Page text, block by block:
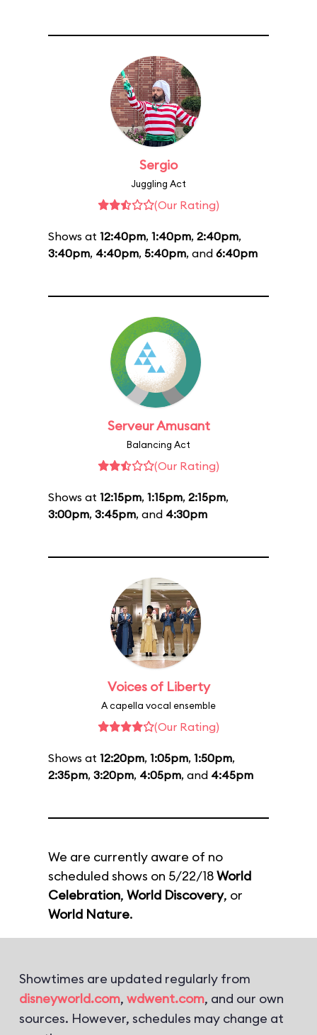
Sergio
Juggling Act
(Our Rating)
Shows at 12:40pm, 1:40pm, 2:40pm,
3:40pm, 4:40pm, 5:40pm, and 6:40pm
Serveur Amusant
Balancing Act
(Our Rating)
Shows at 12:15pm, 1:15pm, 2:15pm,
3:00pm, 3:45pm, and 4:30pm
Voices of Liberty
A capella vocal ensemble
(Our Rating)
Shows at 12:20pm, 1:05pm, 1:50pm,
2:35pm, 3:20pm, 4:05pm, and 4:45pm
We are currently aware of no
scheduled shows on 5/22/18World
Celebration, World Discovery, or
World Nature.
Showtimes are updated regularly from
disneyworld.com, wdwent.com, and our own
sources. However, schedules may change at